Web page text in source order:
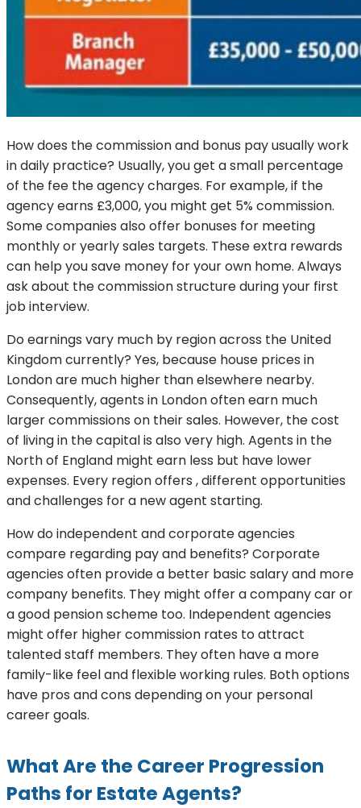
How does the commission and bonus pay usually work
in daily practice? Usually, you get a small percentage
of the fee the agency charges. For example, if the
agency earns £3,000, you might get 5% commission.
Some companies also offer bonuses for meeting
monthly or yearly sales targets. These extra rewards
can help you save money for your own home. Always
ask about the commission structure during your first
job interview.
Do earnings vary much by region across the United
Kingdom currently? Yes, because house prices in
London are much higher than elsewhere nearby.
Consequently, agents in London often earn much
larger commissions on their sales. However, the cost
of living in the capital is also very high. Agents in the
North of England might earn less but have lower
expenses. Every region offers , different opportunities
and challenges for a new agent starting.
How do independent and corporate agencies
compare regarding pay and benefits? Corporate
agencies often provide a better basic salary and more
company benefits. They might offer a company car or
a good pension scheme too. Independent agencies
might offer higher commission rates to attract
talented staff members. They often have a more
family-like feel and flexible working rules. Both options
have pros and cons depending on your personal
career goals.
What Are the Career Progression
Paths for Estate Agents?